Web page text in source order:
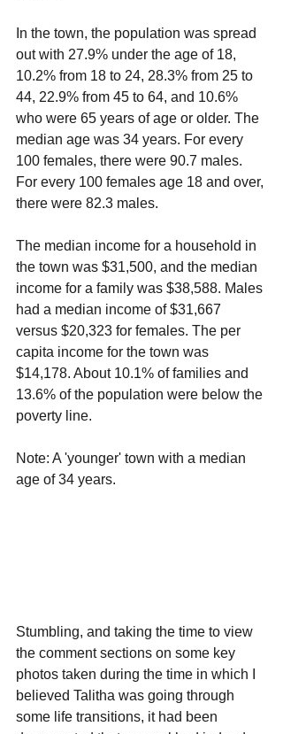
In the town, the population was spread
out with 27.9% under the age of 18,
10.2% from 18 to 24, 28.3% from 25 to
44, 22.9% from 45 to 64, and 10.6%
who were 65 years of age or older. The
median age was 34 years. For every
100 females, there were 90.7 males.
For every 100 females age 18 and over,
there were 82.3 males.
The median income for a household in
the town was $31,500, and the median
income for a family was $38,588. Males
had a median income of $31,667
versus $20,323 for females. The per
capita income for the town was
$14,178. About 10.1% of families and
13.6% of the population were below the
poverty line.
Note: A 'younger' town with a median
age of 34 years.
Stumbling, and taking the time to view
the comment sections on some key
photos taken during the time in which I
believed Talitha was going through
some life transitions, it had been